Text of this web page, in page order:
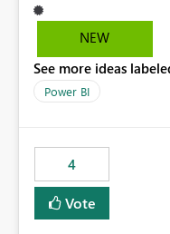
pipelines, dataflows, reports, etc.). It
to have a feature that
artifacts. Prevent a single artifact from consuming
excessive capacity resources. Better
consuming artifacts. Receive alerts or take automated
actions when an
This enhancement
cost management,
NEW
See more ideas
Power BI
4
Vote